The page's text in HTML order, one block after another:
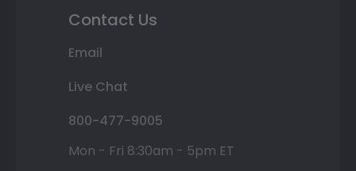
Contact Us
Email
Live Chat
800-477-9005
Mon - Fri 8:30am - 5pm ET